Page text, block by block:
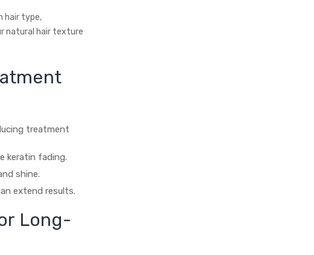
hair type,
natural hair texture
treatment
keratin fading.
shine.
extend results.
Long-